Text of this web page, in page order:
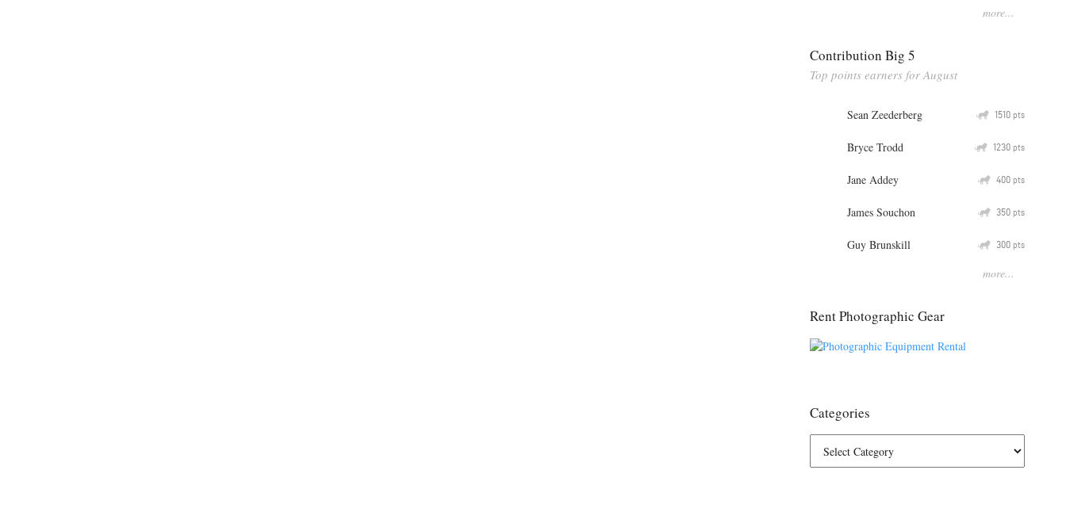
more...
Contribution Big 5
Top points earners for August
Sean Zeederberg Q 1510 pts
Bryce Trodd Q 1230 pts
Jane Addey Q 400 pts
James Souchon Q 350 pts
Guy Brunskill Q 300 pts
more...
Rent Photographic Gear
Categories